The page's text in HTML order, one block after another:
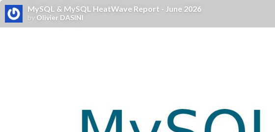
MySQL & MySQL HeatWave Report - June 2026
by Olivier DASINI